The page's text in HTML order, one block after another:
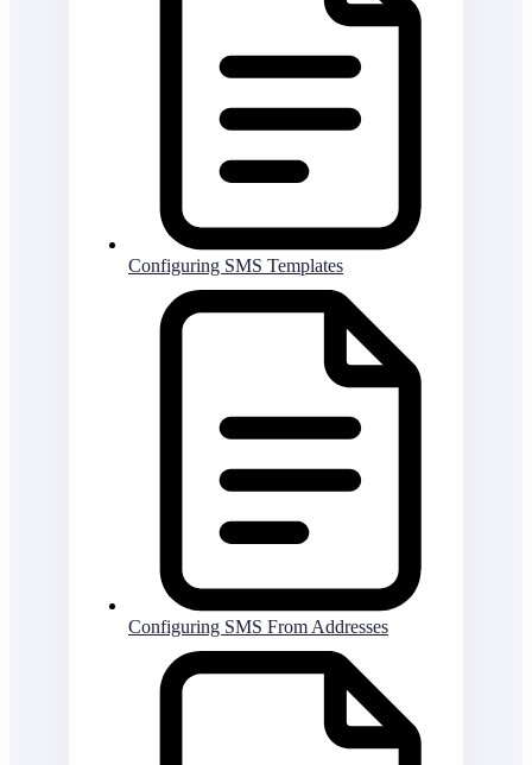
Configuring SMS Templates
Configuring SMS From Addresses